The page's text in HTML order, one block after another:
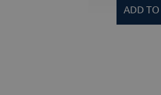
ADD TO